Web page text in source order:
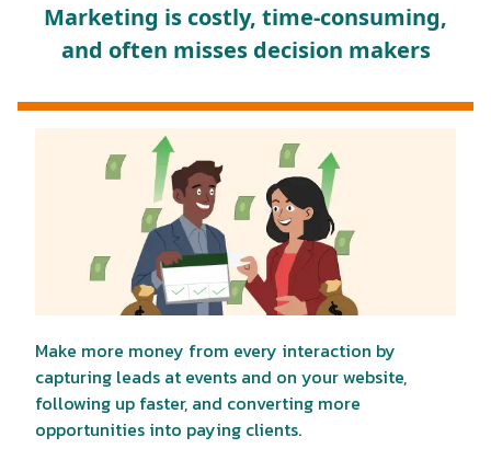
Marketing is costly, time-consuming,
and often misses decision makers
Make more money from every interaction by
capturing leads at events and on your website,
following up faster, and converting more
opportunities into paying clients.